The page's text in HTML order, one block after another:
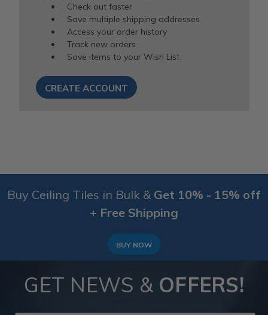
Check out faster
Save multiple shipping addresses
Access your order history
Track new orders
Save items to your Wish List
CREATE ACCOUNT
Buy Ceiling Tiles in Bulk & Get 10% - 15% off
+ Free Shipping
BUY NOW
GET NEWS & OFFERS!